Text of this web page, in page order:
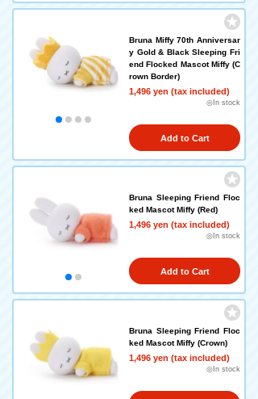
Bruna Miffy 70th Anniversar
y Gold & Black Sleeping Fri
end Flocked Mascot Miffy (C
rown Border)
1,496 yen (tax included)
◎In stock
Add to Cart
Bruna Sleeping Friend Floc
ked Mascot Miffy (Red)
1,496 yen (tax included)
◎In stock
Add to Cart
Bruna Sleeping Friend Floc
ked Mascot Miffy (Crown)
1,496 yen (tax included)
◎In stock